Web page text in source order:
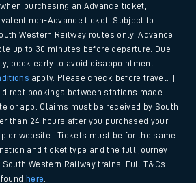
purchasing an Advance ticket,
non-Advance ticket. Subject to
Western Railway routes only. Advance
up to 30 minutes before departure. Due
book early to avoid disappointment.
apply. Please check before travel. †
direct bookings between stations made
or app. Claims must be received by South
than 24 hours after you purchased your
or website . Tickets must be for the same
and ticket type and the full journey
Western Railway trains. Full T&Cs
here